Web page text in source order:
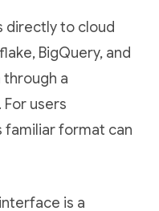
directly to cloud
BigQuery, and
through a
users
familiar format can
is a